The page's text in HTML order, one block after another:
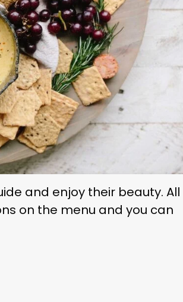
and enjoy their beauty. All
on the menu and you can